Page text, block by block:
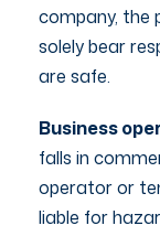
company, the
solely bear
are safe.
Business
falls in
operator or
liable for